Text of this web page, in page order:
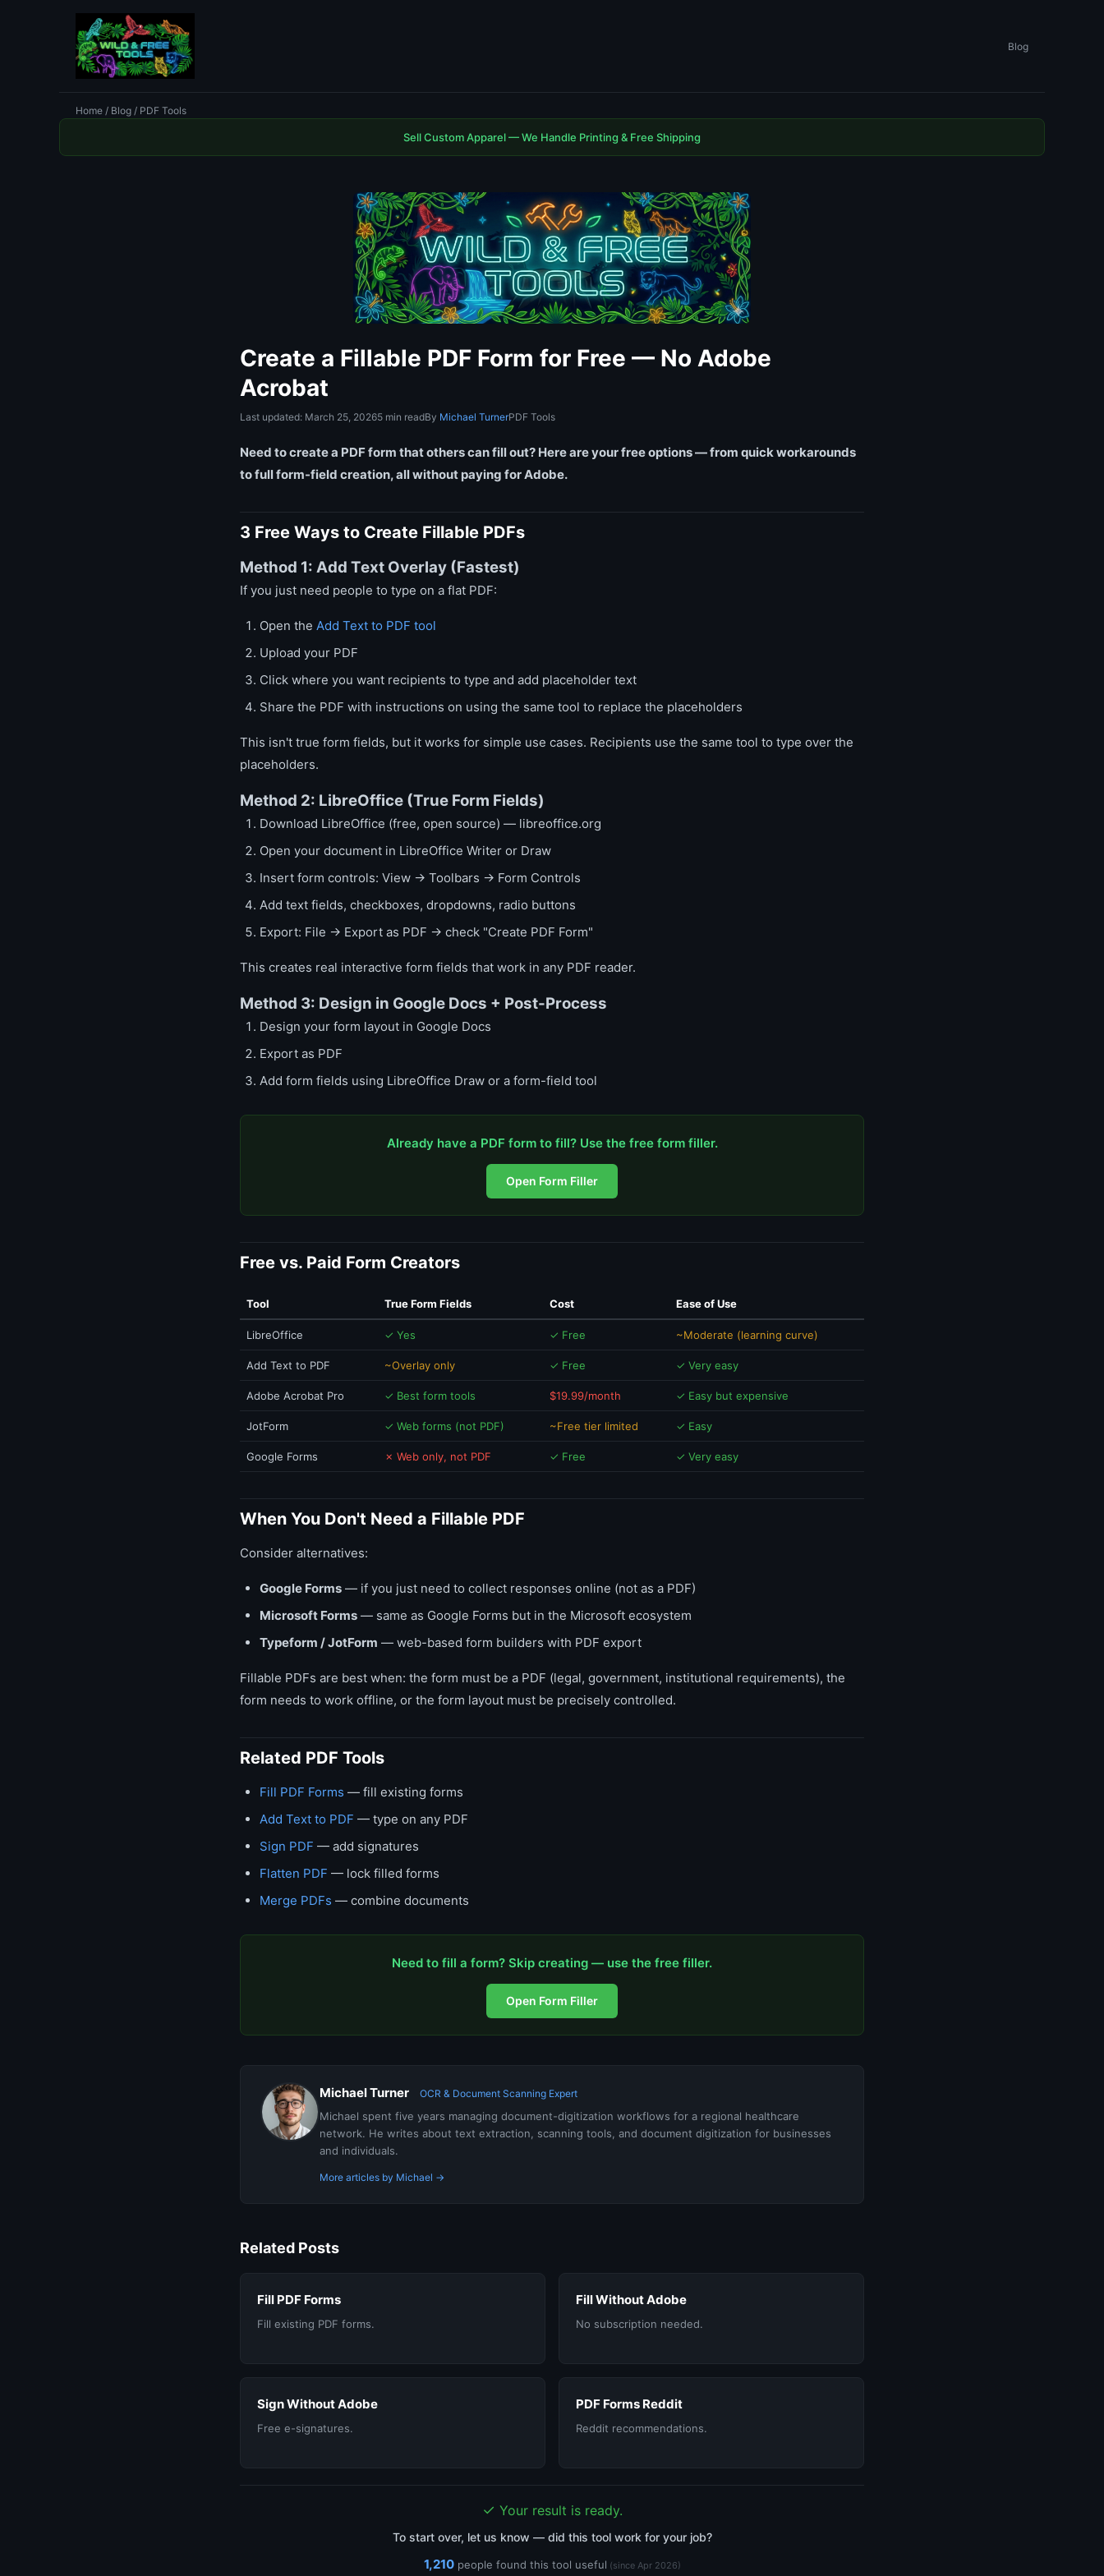
Blog
Home / Blog / PDF Tools
Sell Custom Apparel — We Handle Printing & Free Shipping
Create a Fillable PDF Form for Free — No Adobe
Acrobat
Last updated: March 25, 20265 min readBy Michael TurnerPDF Tools
Need to create a PDF form that others can fill out? Here are your free options — from quick workarounds
to full form-field creation, all without paying for Adobe.
3 Free Ways to Create Fillable PDFs
Method 1: Add Text Overlay (Fastest)
If you just need people to type on a flat PDF:
Open the Add Text to PDF tool
Upload your PDF
Click where you want recipients to type and add placeholder text
Share the PDF with instructions on using the same tool to replace the placeholders
This isn't true form fields, but it works for simple use cases. Recipients use the same tool to type over the
placeholders.
Method 2: LibreOffice (True Form Fields)
Download LibreOffice (free, open source) — libreoffice.org
Open your document in LibreOffice Writer or Draw
Insert form controls: View → Toolbars → Form Controls
Add text fields, checkboxes, dropdowns, radio buttons
Export: File → Export as PDF → check "Create PDF Form"
This creates real interactive form fields that work in any PDF reader.
Method 3: Design in Google Docs + Post-Process
Design your form layout in Google Docs
Export as PDF
Add form fields using LibreOffice Draw or a form-field tool
Already have a PDF form to fill? Use the free form filler.
Open Form Filler
Free vs. Paid Form Creators
Tool True Form Fields Cost Ease of Use
LibreOffice ✓ Yes ✓ Free ~Moderate (learning curve)
Add Text to PDF ~Overlay only ✓ Free ✓ Very easy
Adobe Acrobat Pro ✓ Best form tools $19.99/month ✓ Easy but expensive
JotForm ✓ Web forms (not PDF) ~Free tier limited ✓ Easy
Google Forms ✗ Web only, not PDF ✓ Free ✓ Very easy
When You Don't Need a Fillable PDF
Consider alternatives:
Google Forms — if you just need to collect responses online (not as a PDF)
Microsoft Forms — same as Google Forms but in the Microsoft ecosystem
Typeform / JotForm — web-based form builders with PDF export
Fillable PDFs are best when: the form must be a PDF (legal, government, institutional requirements), the
form needs to work offline, or the form layout must be precisely controlled.
Related PDF Tools
Fill PDF Forms — fill existing forms
Add Text to PDF — type on any PDF
Sign PDF — add signatures
Flatten PDF — lock filled forms
Merge PDFs — combine documents
Need to fill a form? Skip creating — use the free filler.
Open Form Filler
Michael Turner OCR & Document Scanning Expert
Michael spent five years managing document-digitization workflows for a regional healthcare
network. He writes about text extraction, scanning tools, and document digitization for businesses
and individuals.
More articles by Michael →
Related Posts
Fill PDF Forms
Fill existing PDF forms.
Fill Without Adobe
No subscription needed.
Sign Without Adobe
Free e-signatures.
PDF Forms Reddit
Reddit recommendations.
✓ Your result is ready.
To start over, let us know — did this tool work for your job?
1,210people found this tool useful (since Apr 2026)